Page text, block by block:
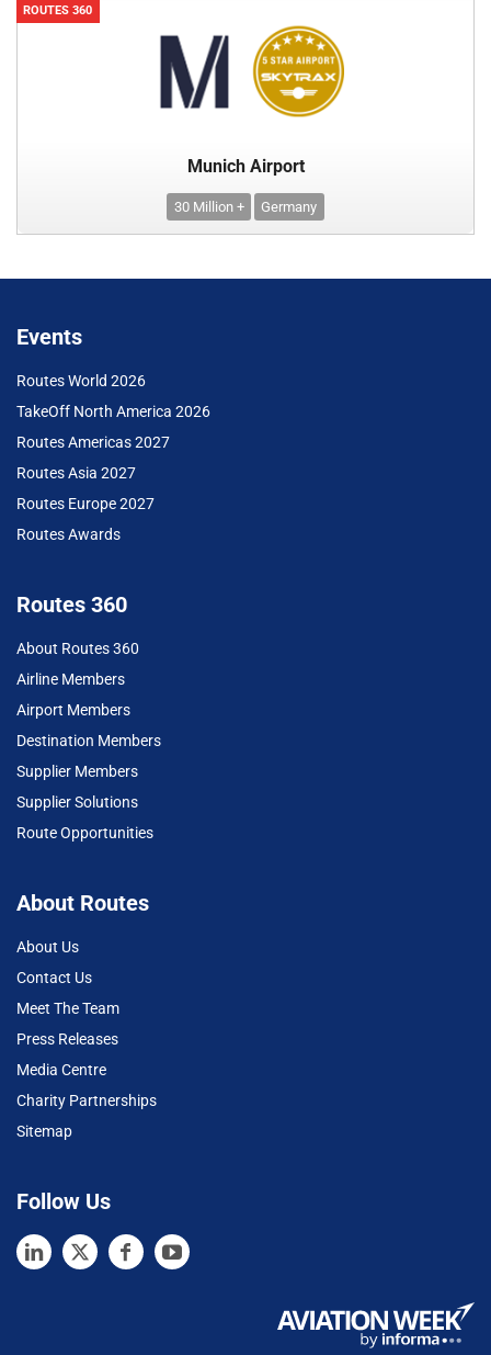
ROUTES 360
Munich Airport
30 Million + Germany
Events
Routes World 2026
TakeOff North America 2026
Routes Americas 2027
Routes Asia 2027
Routes Europe 2027
Routes Awards
Routes 360
About Routes 360
Airline Members
Airport Members
Destination Members
Supplier Members
Supplier Solutions
Route Opportunities
About Routes
About Us
Contact Us
Meet The Team
Press Releases
Media Centre
Charity Partnerships
Sitemap
Follow Us